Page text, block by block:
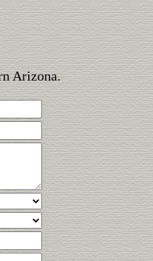
Arizona.